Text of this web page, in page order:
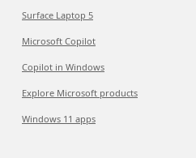
Surface Laptop 5
Microsoft Copilot
Copilot in Windows
Explore Microsoft products
Windows 11 apps